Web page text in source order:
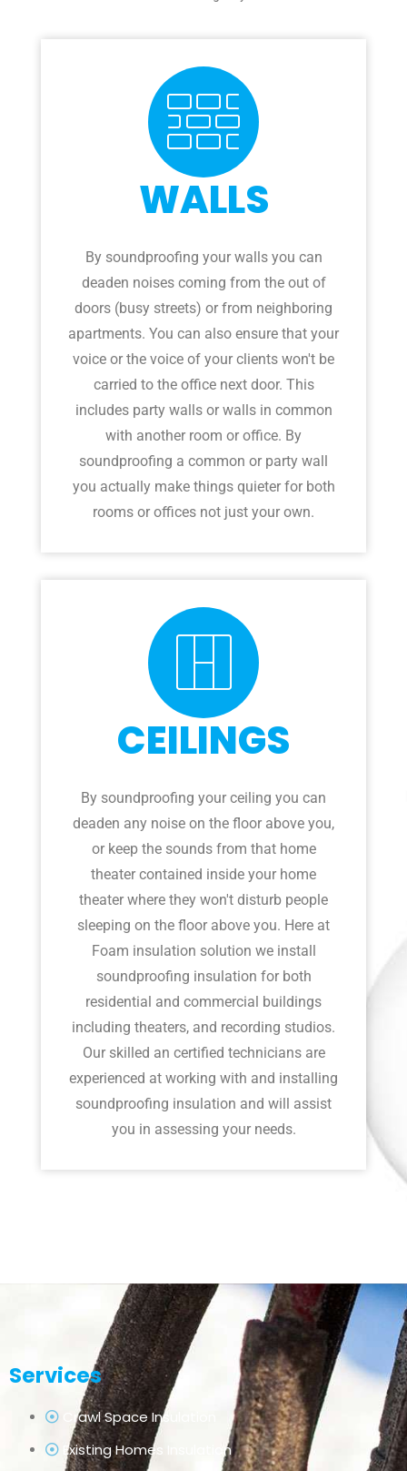
WALLS
By soundproofing your walls you can
deaden noises coming from the out of
doors (busy streets) or from neighboring
apartments. You can also ensure that your
voice or the voice of your clients won't be
carried to the office next door. This
includes party walls or walls in common
with another room or office. By
soundproofing a common or party wall
you actually make things quieter for both
rooms or offices not just your own.
CEILINGS
By soundproofing your ceiling you can
deaden any noise on the floor above you,
or keep the sounds from that home
theater contained inside your home
theater where they won't disturb people
sleeping on the floor above you. Here at
Foam insulation solution we install
soundproofing insulation for both
residential and commercial buildings
including theaters, and recording studios.
Our skilled an certified technicians are
experienced at working with and installing
soundproofing insulation and will assist
you in assessing your needs.
Services
Crawl Space Insulation
Existing Homes Insulation